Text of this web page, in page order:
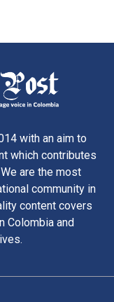
with an aim to
which contributes
are the most
community in
content covers
Colombia and